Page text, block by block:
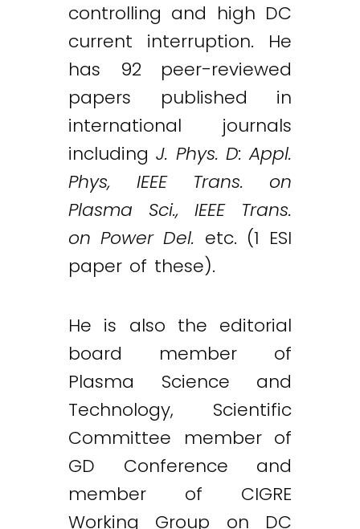
controlling and high DC
current interruption. He
has 92 peer-reviewed
papers published in
international journals
including J. Phys. D: Appl.
Phys, IEEE Trans. on
Plasma Sci., IEEE Trans.
on Power Del. etc. (1 ESI
paper of these).
He is also the editorial
board member of
Plasma Science and
Technology, Scientific
Committee member of
GD Conference and
member of CIGRE
Working Group on DC